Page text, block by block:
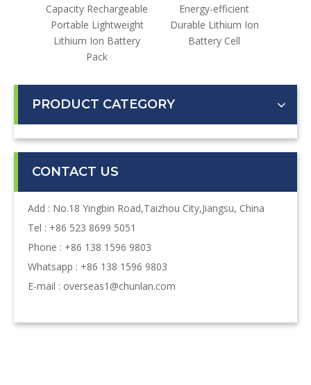
Capacity Rechargeable
Portable Lightweight
Lithium Ion Battery
Pack
Energy-efficient
Durable Lithium Ion
Battery Cell
PRODUCT CATEGORY
CONTACT US
Add : No.18 Yingbin Road,Taizhou City,Jiangsu, China
Tel : +86 523 8699 5051
Phone : +86 138 1596 9803
Whatsapp : +86 138 1596 9803
E-mail : overseas1@chunlan.com